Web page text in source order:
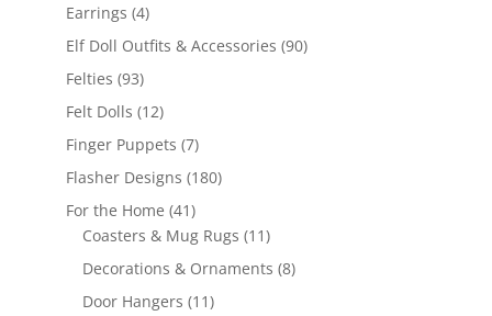
Earrings 44
products
Elf Doll Outfits & Accessories 9090
Felties 9393
products
Felt Dolls 1212
products
Finger Puppets 77
products
Flasher Designs 180180
For the Home 4141
products
Coasters & Mug Rugs 1111
products
Decorations & Ornaments 88
Door Hangers 1111